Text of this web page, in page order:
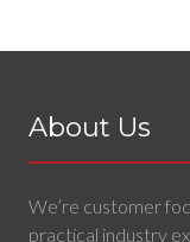
About Us
We’re customer
practical industry